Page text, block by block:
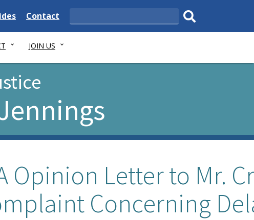
Delaware
State
Contact
Search
Submit
JOIN US
Opinion Letter to Mr.
Concerning